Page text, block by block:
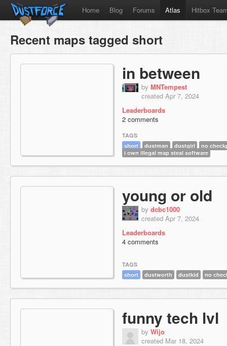
Home Blog Forums Atlas Hitbox
Recent maps tagged short
in between
by MNTempest
created Apr 7, 2024
Leaderboards
2 comments
TAGS
short
dustman dustgirl
no
i own illegal map steal software
young or old
by dcbc1000
created Apr 7, 2024
Leaderboards
4 comments
TAGS
short
dustworth dustkid no
funny tech lvl
by Wijo
created Mar 18, 2024